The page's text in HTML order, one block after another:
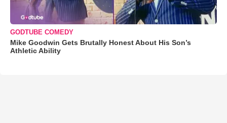
GODTUBE COMEDY
Mike Goodwin Gets Brutally Honest About His Son’s
Athletic Ability